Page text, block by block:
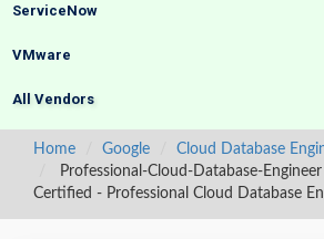
ServiceNow
VMware
All Vendors
Home Google
Cloud Database
Professional-Cloud-Database-
Certified - Professional Cloud Database